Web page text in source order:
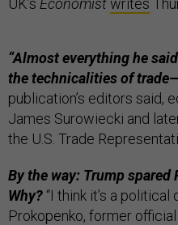
UK’s Economistwrites
“Almost everything he
the technicalities of
publication’s editors said,
James Surowiecki and
the U.S. Trade
By the way: Trump
Why? “I think it’s a political
Prokopenko, former